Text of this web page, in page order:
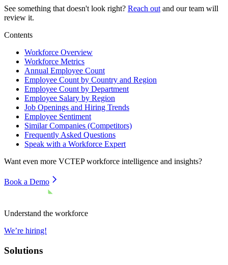
See something that doesn't look right? Reach out and our team will
review it.
Contents
Workforce Overview
Workforce Metrics
Annual Employee Count
Employee Count by Country and Region
Employee Count by Department
Employee Salary by Region
Job Openings and Hiring Trends
Employee Sentiment
Similar Companies (Competitors)
Frequently Asked Questions
Speak with a Workforce Expert
Want even more VCTEPworkforce intelligence and insights?
Book a Demo
Understand the workforce
We’re hiring!
Solutions